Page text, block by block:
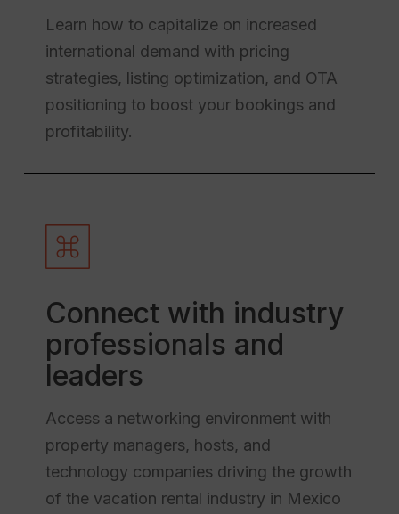
Learn how to capitalize on increased
international demand with pricing
strategies, listing optimization, and OTA
positioning to boost your bookings and
profitability.
Connect with industry
professionals and
leaders
Access a networking environment with
property managers, hosts, and
technology companies driving the growth
of the vacation rental industry in Mexico